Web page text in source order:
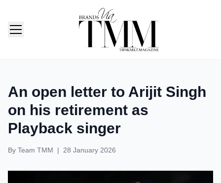
An open letter to Arijit Singh
on his retirement as
Playback singer
By Team TMM | 28 January 2026